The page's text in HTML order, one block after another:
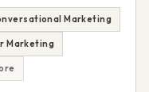
Marketing
Marketing